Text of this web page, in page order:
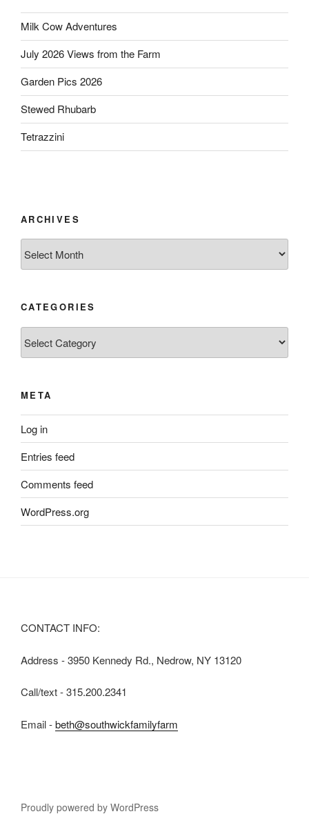
Milk Cow Adventures
July 2026 Views from the Farm
Garden Pics 2026
Stewed Rhubarb
Tetrazzini
ARCHIVES
CATEGORIES
META
Log in
Entries feed
Comments feed
WordPress.org
CONTACT INFO:
Address - 3950 Kennedy Rd., Nedrow, NY 13120
Call/text - 315.200.2341
Email -beth@southwickfamilyfarm
Proudly powered by WordPress